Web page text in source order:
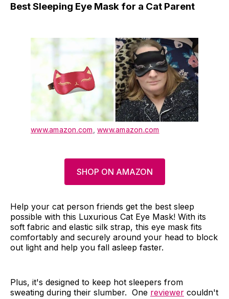
Best Sleeping Eye Mask for a Cat Parent
www.amazon.com www.amazon.com
SHOP ON AMAZON
Help your cat person friends get the best sleep
possible with this Luxurious Cat Eye Mask! With its
soft fabric and elastic silk strap, this eye mask fits
comfortably and securely around your head to block
out light and help you fall asleep faster.
Plus, it's designed to keep hot sleepers from
sweating during their slumber. One reviewer couldn't